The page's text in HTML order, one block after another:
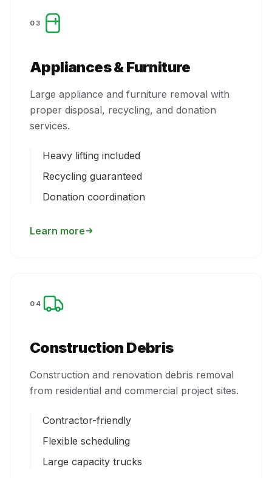
03
Appliances & Furniture
Large appliance and furniture removal with
proper disposal, recycling, and donation
services.
Heavy lifting included
Recycling guaranteed
Donation coordination
Learn more
04
Construction Debris
Construction and renovation debris removal
from residential and commercial project sites.
Contractor-friendly
Flexible scheduling
Large capacity trucks